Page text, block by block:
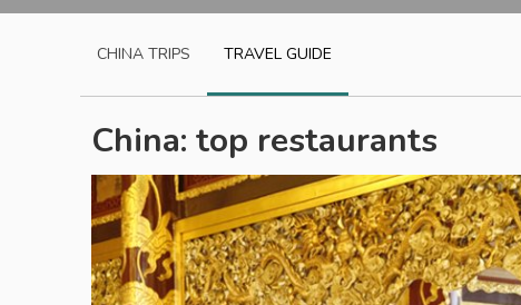
CHINA TRIPS TRAVEL GUIDE
China: top restaurants